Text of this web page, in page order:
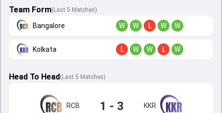
Team Form(Last 5 Matches)
Bangalore W W L W W
Kolkata L W W L W
Head To Head( Last 5 Matches)
RCB 1 - 3 KKR